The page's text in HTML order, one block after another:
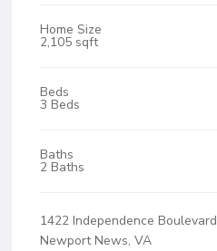
Home Size
2,105 sqft
Beds
3 Beds
Baths
2 Baths
1422 Independence Boulevard
Newport News, VA